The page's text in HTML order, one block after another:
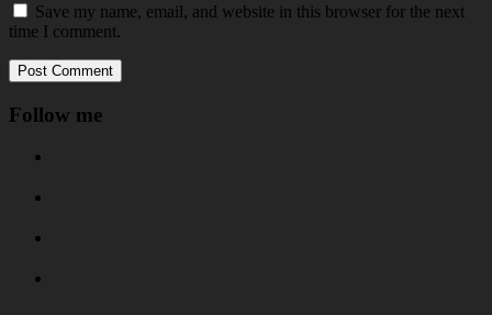
Save my name, email, and website in this browser for the next
time I comment.
Follow me